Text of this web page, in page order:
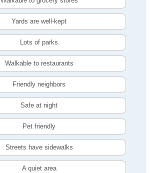
Yards are well-kept
Lots of parks
Walkable to restaurants
Friendly neighbors
Safe at night
Pet friendly
Streets have sidewalks
A quiet area